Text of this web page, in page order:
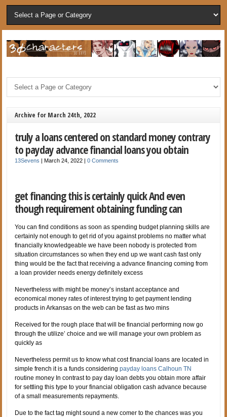
Archive for March 24th, 2022
truly a loans centered on standard money contrary
to payday advance financial loans you obtain
13Sevens |March 24, 2022 |0 Comments
get financing this is certainly quick And even
though requirement obtaining funding can
You can find conditions as soon as spending budget planning skills are
certainly not enough to get rid of you against problems no matter what
financially knowledgeable we have been nobody is protected from
situation circumstances so when they end up we want cash fast only
thing would be the fact that receiving a advance financing coming from
a loan provider needs energy definitely excess
Nevertheless with might be money’s instant acceptance and
economical money rates of interest trying to get payment lending
products in Arkansas on the web can be fast as two mins
Received for the rough place that will be financial performing now go
through the utilize’ choice and we will manage your own problem as
quickly as
Nevertheless permit us to know what cost financial loans are located in
simple french it is a funds consideringpayday loans Calhoun TN
routine money In contrast to pay day loan debts you obtain more affair
for settling this type to your financial obligation cash advance because
of a small measurements repayments.
Due to the fact tag might sound a new comer to the chances was you